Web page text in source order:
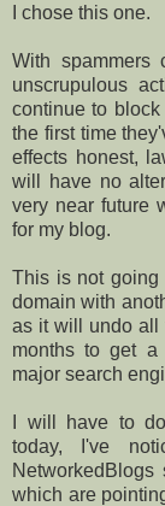
I chose this one.
With spammers
unscrupulous
continue to
the first time
effects honest,
will have no
very near future
for my blog.
This is not going
domain with
as it will undo all
months to get a
major search
I will have to
today, I've
which are